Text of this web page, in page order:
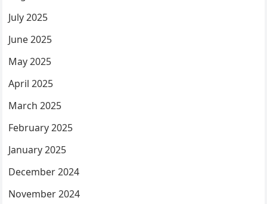
July 2025
June 2025
May 2025
April 2025
March 2025
February 2025
January 2025
December 2024
November 2024